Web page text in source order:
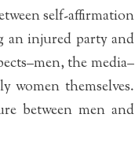
self-affirmation
an injured party and
the media–
women themselves.
between men and